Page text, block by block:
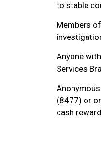
to stable
Members
Anyone
Services
(8477) or
cash